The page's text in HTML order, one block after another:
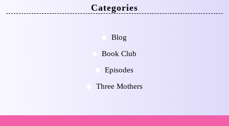
Categories
Blog
Book Club
Episodes
Three Mothers